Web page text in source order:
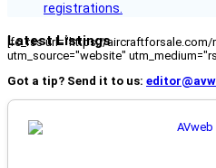
registrations.
Latest Listings
[fc_rss url="https://
utm_source="website"
Got a tip? Send it to us: